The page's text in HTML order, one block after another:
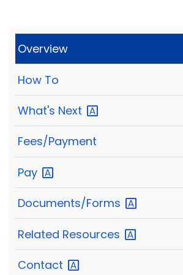
Overview
How To
What's Next
Fees/Payment
Pay
Documents/Forms
Related Resources
Contact